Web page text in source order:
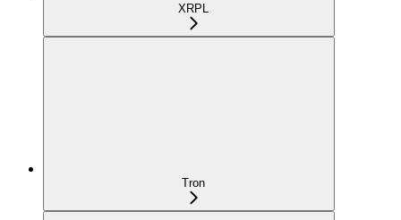
XRPL
Tron